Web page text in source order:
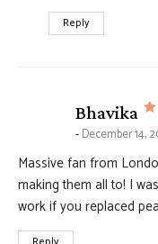
Reply
Bhavika
December 14,
Massive fan from
making them all to! I
work if you replaced